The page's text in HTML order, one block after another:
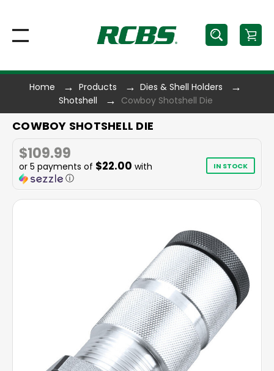
Home Products
Dies & Shell Holders
Shotshell
Cowboy Shotshell Die
COWBOY SHOTSHELL DIE
$109.99
or 5 payments of $22.00 with
ⓘ
IN STOCK